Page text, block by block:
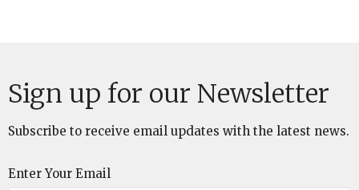
Sign up for our Newsletter
Subscribe to receive email updates with the latest news.
Enter Your Email